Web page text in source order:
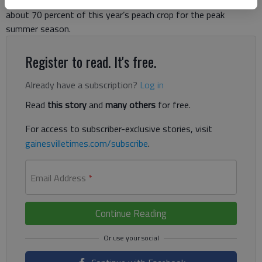
about 70 percent of this year’s peach crop for the peak
summer season.
Register to read. It's free.
Already have a subscription? Log in
Read this storyand many others for free.
For access to subscriber-exclusive stories, visit
gainesvilletimes.com/subscribe.
Email Address *
Continue Reading